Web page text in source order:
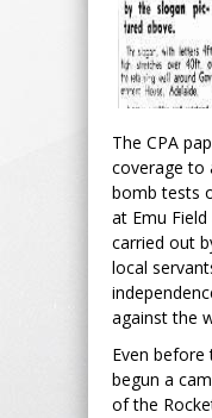
The CPA
coverage to
bomb tests
at Emu
carried out
local
against the
Even before
begun a
of the